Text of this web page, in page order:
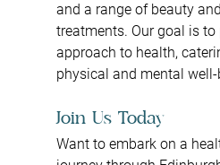
and a range of beauty
treatments. Our goal is
approach to health,
physical and mental well-
Join Us Today
Want to embark on a